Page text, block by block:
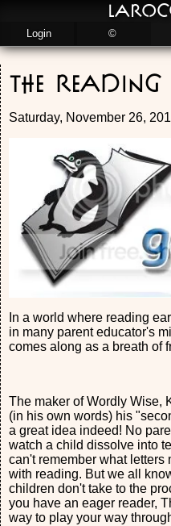
The Reading
Saturday, November 26,
In a world where reading
in many parent educator's
comes along as a breath of
The maker of Wordly Wise,
(in his own words) his
a great idea indeed! No
watch a child dissolve into
can't remember what
with reading. But we all
children don't take to the
you have an eager reader,
way to play your way
Login ©